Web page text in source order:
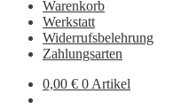
Warenkorb
Werkstatt
Widerrufsbelehrung
Zahlungsarten
0,00 € 0 Artikel